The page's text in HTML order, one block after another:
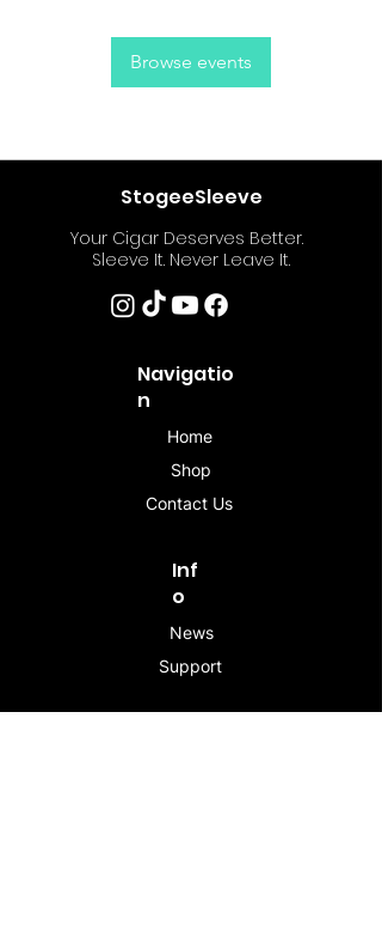
Browse events
StogeeSleeve
Your Cigar Deserves Better.
Sleeve It. Never Leave It.
Navigatio
n
Home
Shop
Contact Us
Inf
o
News
Support